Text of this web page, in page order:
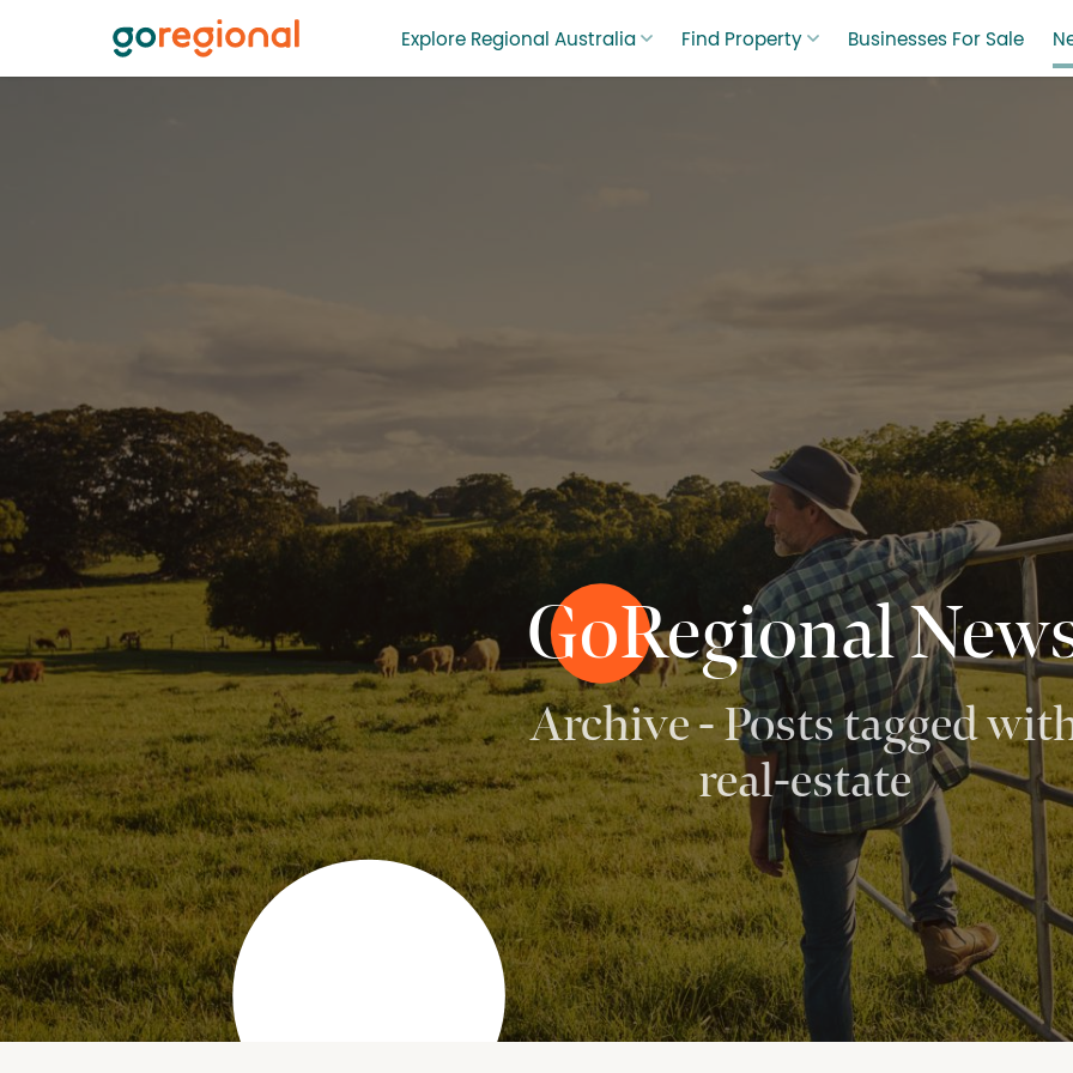
Explore Regional Australia Find Property Businesses For Sale
GoRegional
Archive - Posts tagged
real-estate